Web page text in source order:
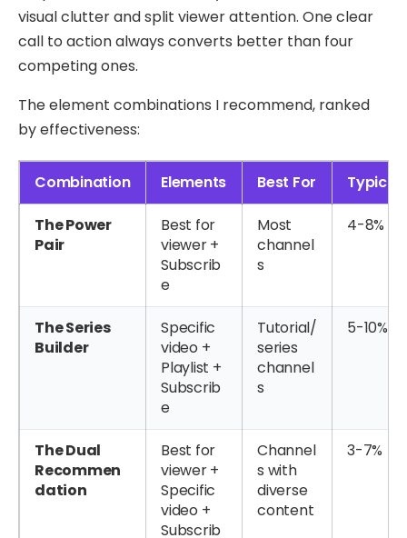
visual clutter and split viewer attention. One clear
call to action always converts better than four
competing ones.
The element combinations I recommend, ranked
by effectiveness:
Combination Elements Best For Typical
The Power
Pair
Best for
viewer +
Subscrib
e
Most
channel
s
4-8%
The Series
Builder
Specific
video +
Playlist +
Subscrib
e
Tutorial/
series
channel
s
5-10%
The Dual
Recommen
dation
Best for
viewer +
Specific
video +
Subscrib
Channel
s with
diverse
content
3-7%